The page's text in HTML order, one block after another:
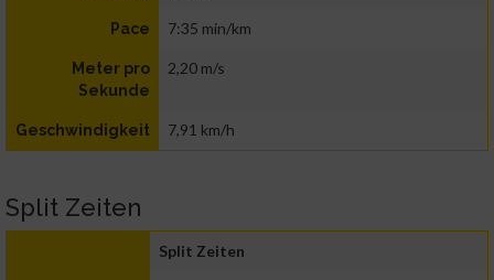
Pace 7:35 min/km
Meter pro
Sekunde
2,20 m/s
Geschwindigkeit 7,91 km/h
Split Zeiten
Split Zeiten